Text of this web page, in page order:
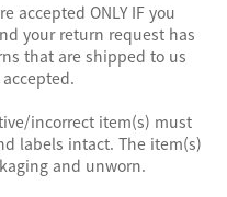
accepted ONLY IF you
your return request has
that are shipped to us
incorrect item(s) must
labels intact. The item(s)
and unworn.